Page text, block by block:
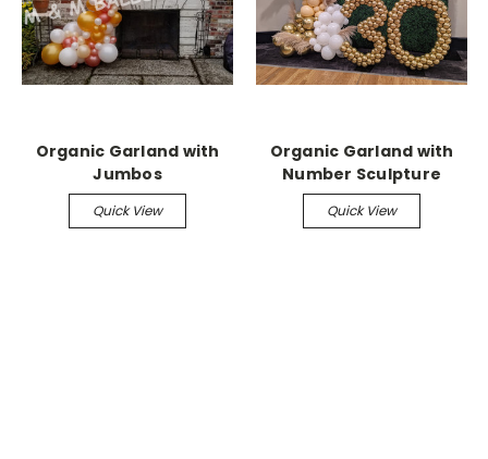
Organic Garland with
Jumbos
Quick View
Organic Garland with
Number Sculpture
Quick View